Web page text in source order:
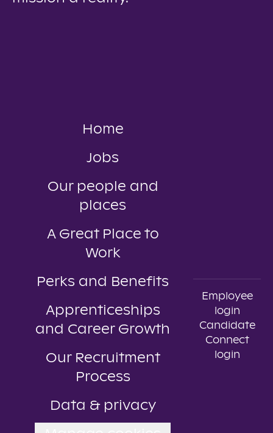
Home
Jobs
Our people and
places
A Great Place to
Work
Perks and Benefits
Apprenticeships
and Career Growth
Our Recruitment
Process
Data & privacy
Employee
login
Candidate
Connect
login